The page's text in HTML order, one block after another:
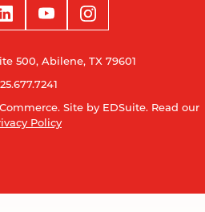
500, Abilene, TX 79601
Site by EDSuite. Read our
Policy